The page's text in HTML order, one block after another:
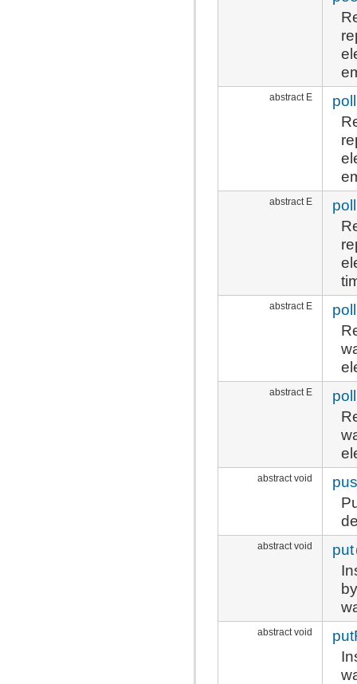
abstract E
poll
abstract E
poll
abstract E
abstract E
abstract void
abstract void put
abstract void